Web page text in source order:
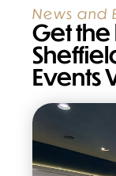
News and
Get the
Events